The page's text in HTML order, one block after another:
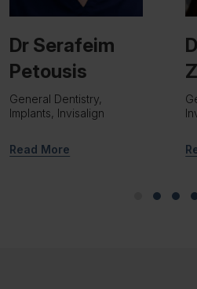
Dr Borana
Zyberaj
General Dentistry,
Invisalign
Read More